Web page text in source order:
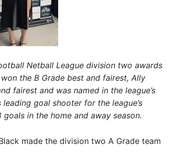
Netball League division two awards
the B Grade best and fairest, Ally
fairest and was named in the league’s
goal shooter for the league’s
in the home and away season.
made the division two A Grade team